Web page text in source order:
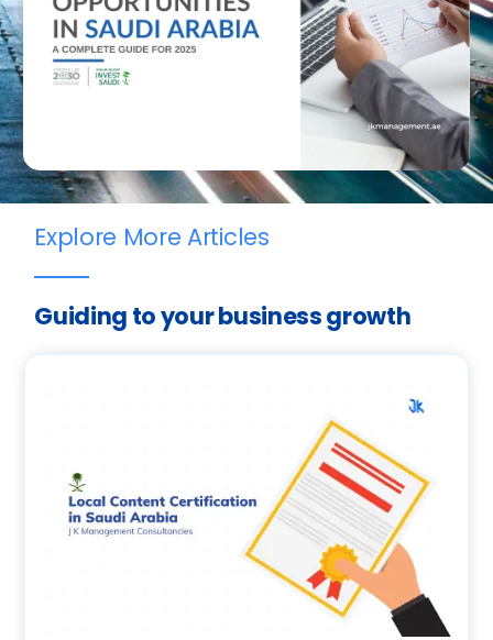
Explore More Articles
Guiding to your business growth